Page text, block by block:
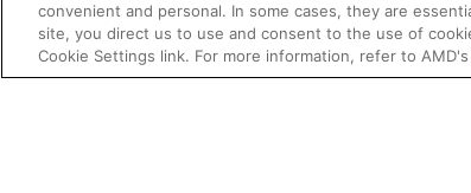
convenient and personal. In some cases, they are
site, you direct us to use and consent to the use of
Cookie Settings link. For more information, refer to AMD's